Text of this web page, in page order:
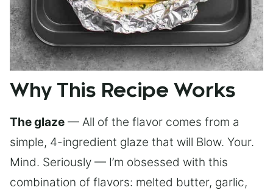
Why This Recipe Works
The glaze — All of the flavor comes from a
simple, 4-ingredient glaze that will Blow. Your.
Mind. Seriously — I’m obsessed with this
combination of flavors: melted butter, garlic,